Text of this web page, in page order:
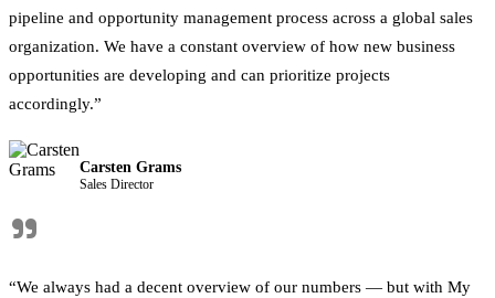
pipeline and opportunity management process across a global sales
organization. We have a constant overview of how new business
opportunities are developing and can prioritize projects
accordingly.”
Carsten Grams
Sales Director
"
“We always had a decent overview of our numbers — but with My